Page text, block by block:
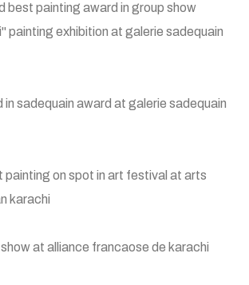
best painting award in group show
painting exhibition at galerie sadequain
sadequain award at galerie sadequain
on spot in art festival at arts
karachi
at alliance francaose de karachi